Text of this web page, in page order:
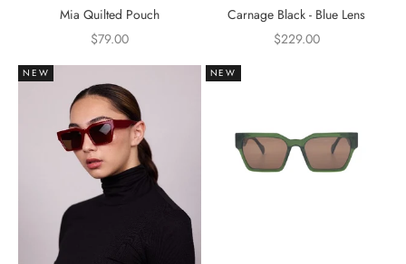
Mia Quilted Pouch
Sale price
$79.00
Carnage Black - Blue Lens
Sale price
$229.00
NEW NEW